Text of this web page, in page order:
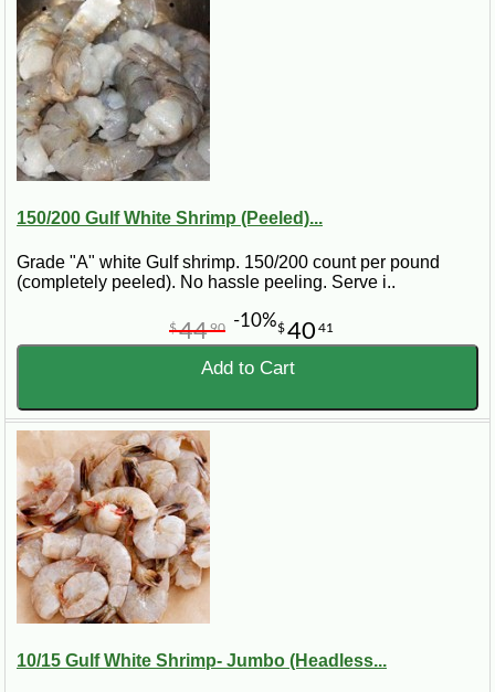
150/200 Gulf White Shrimp (Peeled)...
Grade "A" white Gulf shrimp. 150/200 count per pound
(completely peeled). No hassle peeling. Serve i..
$40 41
$4490 -10%
Add to Cart
10/15 Gulf White Shrimp- Jumbo (Headless...